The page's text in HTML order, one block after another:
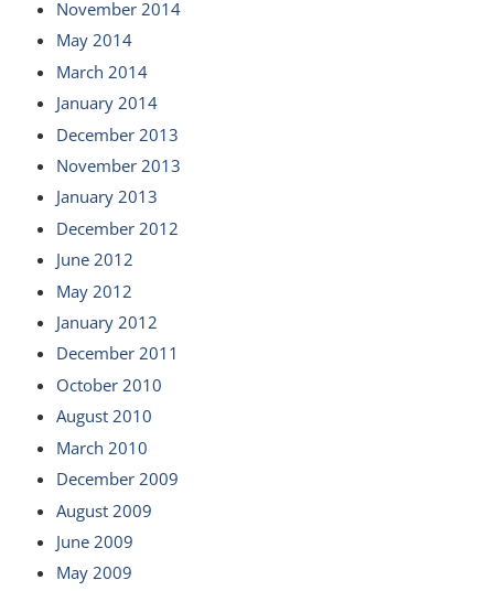
November 2014
May 2014
March 2014
January 2014
December 2013
November 2013
January 2013
December 2012
June 2012
May 2012
January 2012
December 2011
October 2010
August 2010
March 2010
December 2009
August 2009
June 2009
May 2009